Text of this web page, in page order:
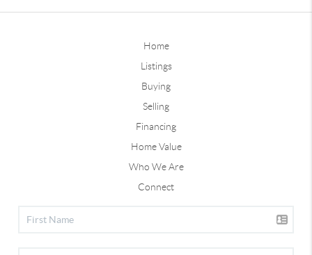
Home
Listings
Buying
Selling
Financing
Home Value
Who We Are
Connect